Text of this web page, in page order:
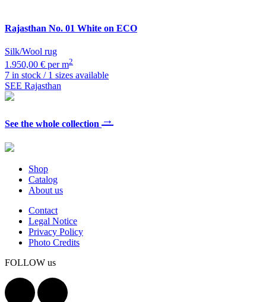
Rajasthan No. 01 White on ECO
Silk/Wool rug
1.950,00 € per m2
7 in stock / 1 sizes available
SEE Rajasthan
See the whole collection →
Shop
Catalog
About us
Contact
Legal Notice
Privacy Policy
Photo Credits
FOLLOW us